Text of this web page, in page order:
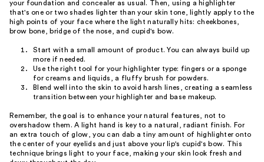
your foundation and concealer as usual. Then, using a highlighter
that's one or two shades lighter than your skin tone, lightly apply to the
high points of your face where the light naturally hits: cheekbones,
brow bone, bridge of the nose, and cupid's bow.
Start with a small amount of product. You can always build up
more if needed.
Use the right tool for your highlighter type: fingers or a sponge
for creams and liquids, a fluffy brush for powders.
Blend well into the skin to avoid harsh lines, creating a seamless
transition between your highlighter and base makeup.
Remember, the goal is to enhance your natural features, not to
overshadow them. A light hand is key to a natural, radiant finish. For
an extra touch of glow, you can dab a tiny amount of highlighter onto
the center of your eyelids and just above your lip's cupid's bow. This
technique brings light to your face, making your skin look fresh and